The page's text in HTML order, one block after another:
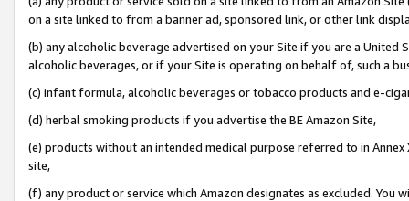
on a site linked to from a banner ad, sponsored link, or other link
(b) any alcoholic beverage advertised on your Site if you are a
alcoholic beverages, or if your Site is operating on behalf of, such a
(c) infant formula, alcoholic beverages or tobacco products and e-
(d) herbal smoking products if you advertise the BE Amazon Site,
(e) products without an intended medical purpose referred to in
site,
(f) any product or service which Amazon designates as excluded. You